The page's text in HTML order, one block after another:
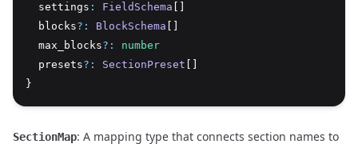
  settings
: FieldSchema
  blocks
?: BlockSchema
  max_blocks
?:
number
  presets
?: SectionPreset
}
SectionMap: A mapping type that connects section names to